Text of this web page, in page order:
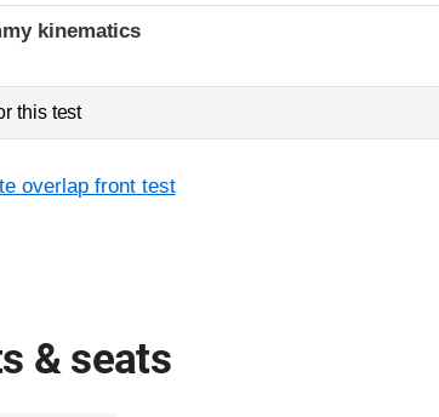
kinematics
this test
overlap front test
& seats